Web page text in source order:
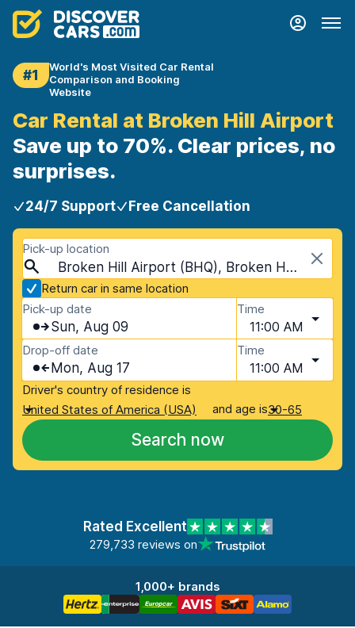
#1
World's Most Visited Car Rental
Comparison and Booking
Website
Car Rental at Broken Hill Airport
Save up to 70%. Clear prices, no
surprises.
24/7 Support Free Cancellation
Pick-up location
Broken Hill Airport (BHQ), Broken Hill, Australia
Return car in same location
Pick-up date
Sun, Aug 09
Time
11:00 AM
Drop-off date
Mon, Aug 17
Time
11:00 AM
Driver's country of residence is
United States of America (USA)
and age is30-65
Search now
Rated Excellent
279,733 reviews on
1,000+ brands